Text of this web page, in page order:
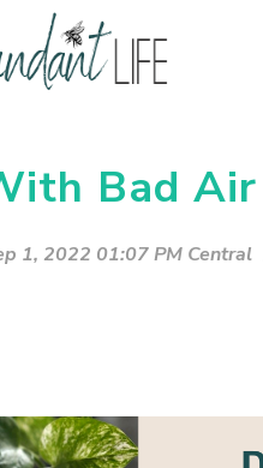
Bad
1, 2022 01:07 PM Central